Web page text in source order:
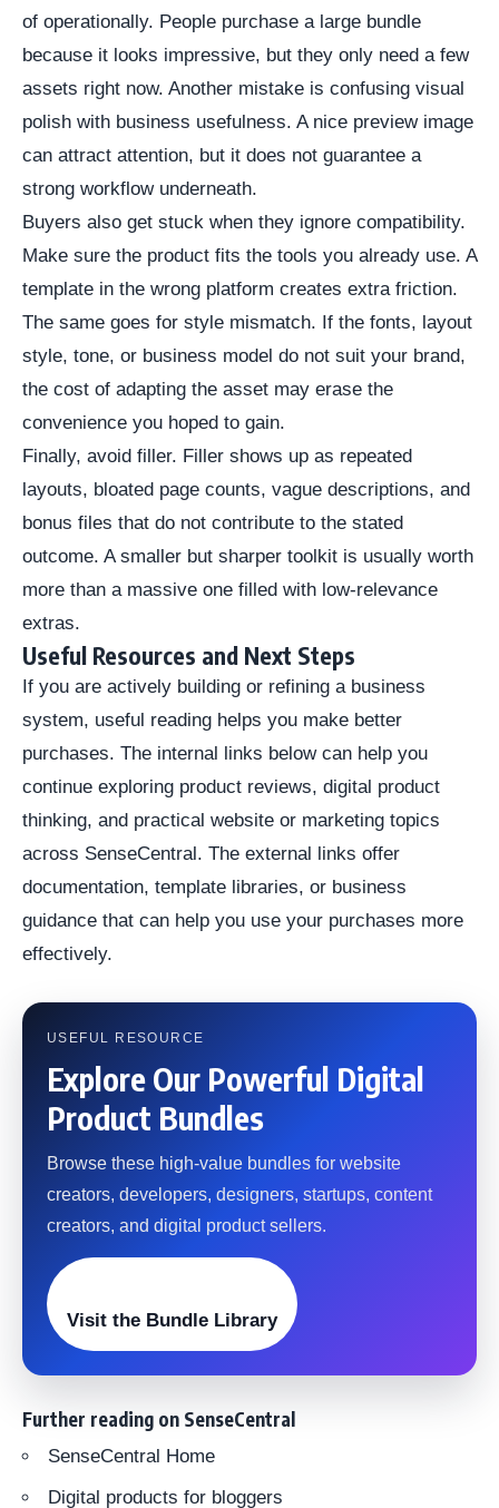
of operationally. People purchase a large bundle
because it looks impressive, but they only need a few
assets right now. Another mistake is confusing visual
polish with business usefulness. A nice preview image
can attract attention, but it does not guarantee a
strong workflow underneath.
Buyers also get stuck when they ignore compatibility.
Make sure the product fits the tools you already use. A
template in the wrong platform creates extra friction.
The same goes for style mismatch. If the fonts, layout
style, tone, or business model do not suit your brand,
the cost of adapting the asset may erase the
convenience you hoped to gain.
Finally, avoid filler. Filler shows up as repeated
layouts, bloated page counts, vague descriptions, and
bonus files that do not contribute to the stated
outcome. A smaller but sharper toolkit is usually worth
more than a massive one filled with low-relevance
extras.
Useful Resources and Next Steps
If you are actively building or refining a business
system, useful reading helps you make better
purchases. The internal links below can help you
continue exploring product reviews, digital product
thinking, and practical website or marketing topics
across SenseCentral. The external links offer
documentation, template libraries, or business
guidance that can help you use your purchases more
effectively.
USEFUL RESOURCE
Explore Our Powerful Digital
Product Bundles
Browse these high-value bundles for website
creators, developers, designers, startups, content
creators, and digital product sellers.
Visit the Bundle Library
Further reading on SenseCentral
SenseCentral Home
Digital products for bloggers